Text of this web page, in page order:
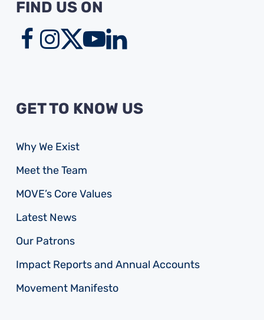
FIND US ON
GET TO KNOW US
Why We Exist
Meet the Team
MOVE’s Core Values
Latest News
Our Patrons
Impact Reports and Annual Accounts
Movement Manifesto